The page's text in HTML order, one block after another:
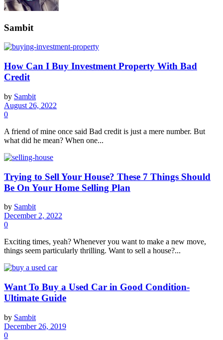
Sambit
How Can I Buy Investment Property With Bad
Credit
by Sambit
August 26, 2022
0
A friend of mine once said Bad credit is just a mere number. But
what did he mean? When one...
Trying to Sell Your House? These 7 Things Should
Be On Your Home Selling Plan
by Sambit
December 2, 2022
0
Exciting times, yeah? Whenever you want to make a new move,
things seem particularly thrilling. Want to sell a house?...
Want To Buy a Used Car in Good Condition-
Ultimate Guide
by Sambit
December 26, 2019
0